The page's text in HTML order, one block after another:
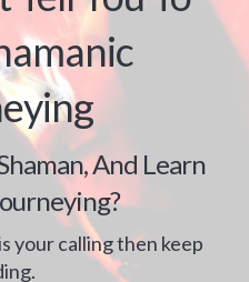
And Learn
your calling then keep